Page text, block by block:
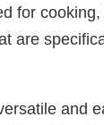
for
are
and